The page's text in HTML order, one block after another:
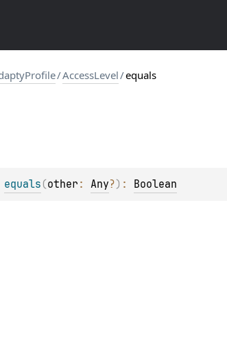
/AccessLevel/equals
equals (other : Any?) : Boolean